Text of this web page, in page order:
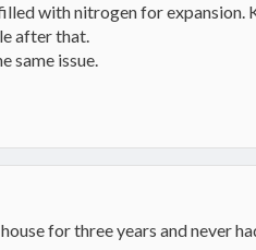
with nitrogen for expansion.
after that.
same issue.
for three years and never